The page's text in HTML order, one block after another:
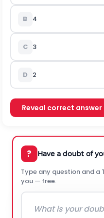
B 4
C 3
D 2
Reveal correct answer
? Have a doubt of
Type any question and a
you — free.